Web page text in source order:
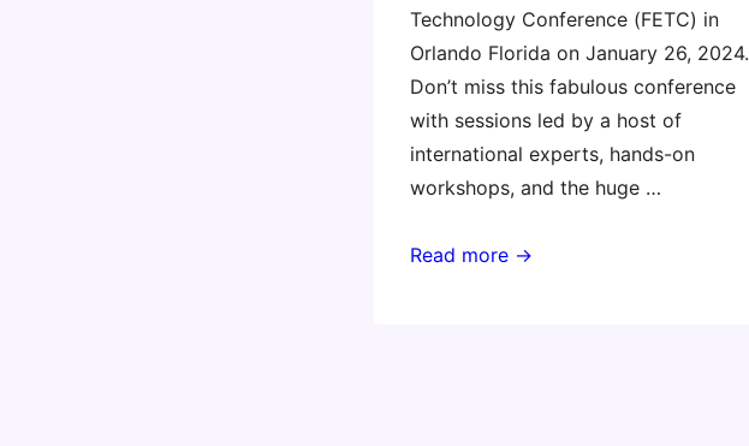
Technology Conference (FETC) in
Orlando Florida on January 26, 2024.
Don’t miss this fabulous conference
with sessions led by a host of
international experts, hands-on
workshops, and the huge …
FETC
Read more →